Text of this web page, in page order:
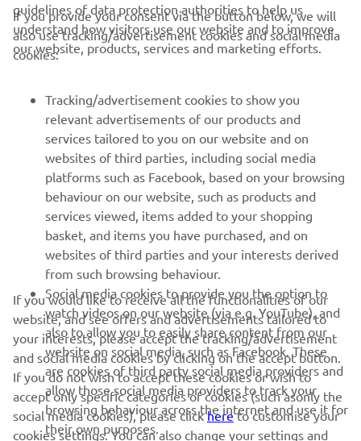
CORPORATE
MORE YAMAHA
SUPPORT
NEWSLETTER
Be the first one to learn about latest deals, special events, new
releases and much more
SUBSCRIBE
Read our Privacy Policy to learn how we process your personal
data: Privacy policy
guidelines of data protection authorities to help us
understand how visitors use our website and to improve
our website, products, services and marketing efforts.
If you provide your consent via the button below, we will
also use tracking/advertisement cookies and social media
cookies:
Tracking/advertisement cookies to show you
relevant advertisements of our products and
services tailored to you on our website and on
websites of third parties, including social media
platforms such as Facebook, based on your browsing
behaviour on our website, such as products and
services viewed, items added to your shopping
basket, and items you have purchased, and on
websites of third parties and your interests derived
from such browsing behaviour.
Social media cookies to provide you the option to
watch videos on our website (via e.g. YouTube), and
also to allow you to easily share content from our
website on social media, such as Facebook. These
are cookies of third party social media providers and
allow those social media providers to track your
browsing behaviour across the internet and use it for
their own purposes.
If you would like to receive all the functionalities of our
website, and see offers and advertisements tailored to
your interests, please accept the tracking/advertisement
and social media cookies by clicking on the accept button.
If you do not wish to accept these cookies or wish to
accept only specific categories of cookies (such asonly the
social media cookies), please clickhereto customise your
cookies settings. You can also change your settings and